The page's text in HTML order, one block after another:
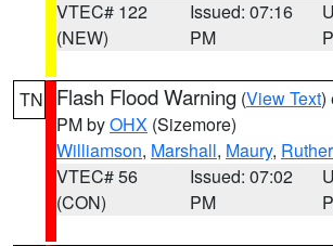
VTEC# 122
(NEW)
Issued: 07:16
PM
TN Flash Flood Warning (View Text)
PM byOHX (Sizemore)
Williamson, Marshall, Maury,
VTEC# 56
(CON)
Issued: 07:02
PM